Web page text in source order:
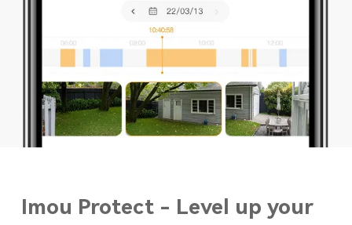
Imou Protect - Level up your